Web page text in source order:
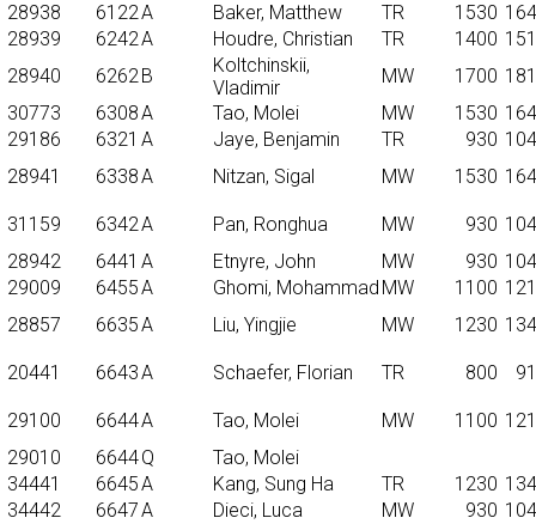
28938
6122A Baker, Matthew TR 1530
28939
6242A Houdre, Christian TR 1400
28940
6262B
Koltchinskii,
Vladimir
MW 1700
30773
6308A Tao, Molei MW 1530
29186
6321 A Jaye, Benjamin TR 930
28941
6338A Nitzan, Sigal MW 1530
31159 6342A Pan, Ronghua MW 930
28942
6441 A Etnyre, John MW 930
29009
6455A Ghomi, Mohammad MW 1100
28857
6635A Liu, Yingjie MW 1230
20441 6643A Schaefer, Florian TR 800
29100 6644A Tao, Molei MW 1100
29010
6644Q
Tao, Molei
34441
6645A Kang, Sung Ha TR 1230
34442
6647A Dieci, Luca MW 930